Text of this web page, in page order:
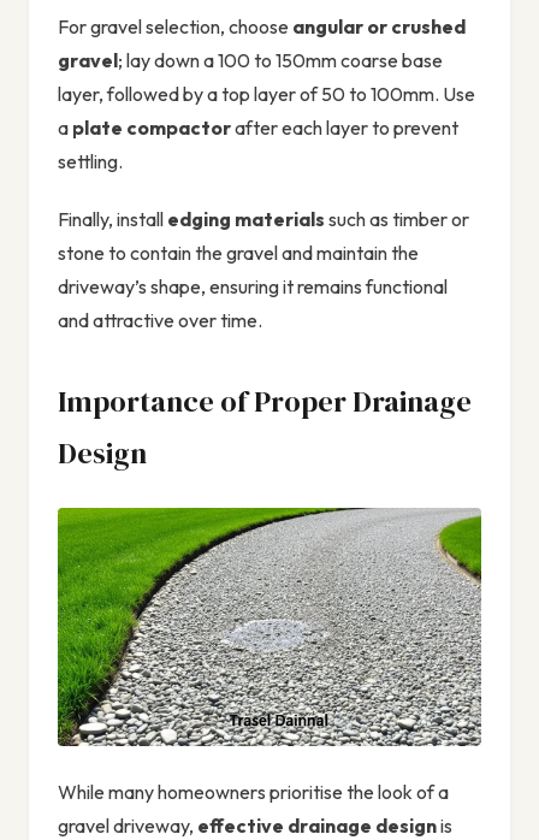
For gravel selection, choose angular or crushed
gravel; lay down a 100 to 150mm coarse base
layer, followed by a top layer of 50 to 100mm. Use
a plate compactorafter each layer to prevent
settling.
Finally, install edging materials such as timber or
stone to contain the gravel and maintain the
driveway’s shape, ensuring it remains functional
and attractive over time.
Importance of Proper Drainage
Design
While many homeowners prioritise the look of a
gravel driveway, effective drainage designis